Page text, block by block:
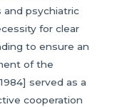
and psychiatric
for clear
to ensure an
of the
served as a
cooperation